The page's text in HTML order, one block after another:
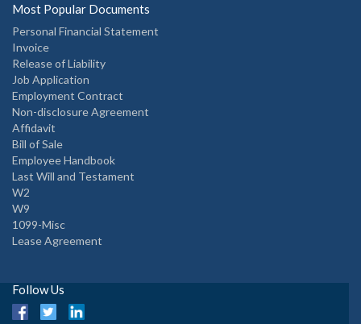
Most Popular Documents
Personal Financial Statement
Invoice
Release of Liability
Job Application
Employment Contract
Non-disclosure Agreement
Affidavit
Bill of Sale
Employee Handbook
Last Will and Testament
W2
W9
1099-Misc
Lease Agreement
Follow Us